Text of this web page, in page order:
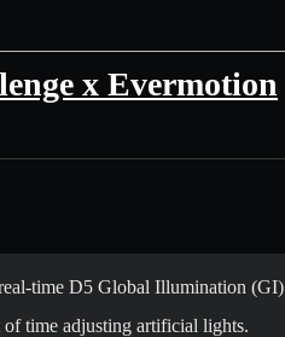
x Evermotion
time D5 Global Illumination
time adjusting artificial lights.